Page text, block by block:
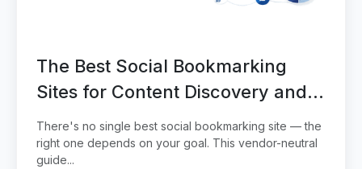
The Best Social Bookmarking
Sites for Content Discovery and
Visibility
There's no single best social bookmarking site — the
right one depends on your goal. This vendor-neutral
guide...